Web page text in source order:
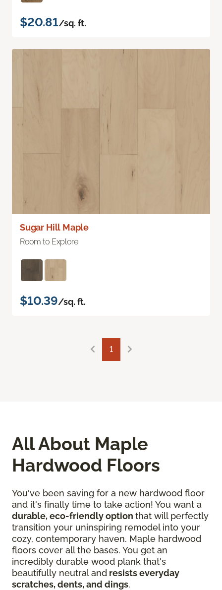
$20.81/sq. ft.
Sugar Hill Maple
Room to Explore
$10.39/sq. ft.
1
All About Maple
Hardwood Floors
You've been saving for a new hardwood floor
and it's finally time to take action! You want a
durable, eco-friendly option that will perfectly
transition your uninspiring remodel into your
cozy, contemporary haven. Maple hardwood
floors cover all the bases. You get an
incredibly durable wood plank that's
beautifully neutral and resists everyday
scratches, dents, and dings.